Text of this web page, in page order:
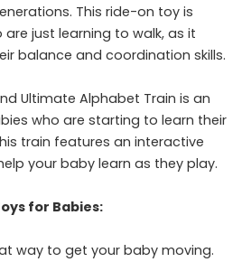
This ride-on toy is
just learning to walk, as it
balance and coordination skills.
Ultimate Alphabet Train is an
who are starting to learn their
train features an interactive
your baby learn as they play.
for Babies:
way to get your baby moving.